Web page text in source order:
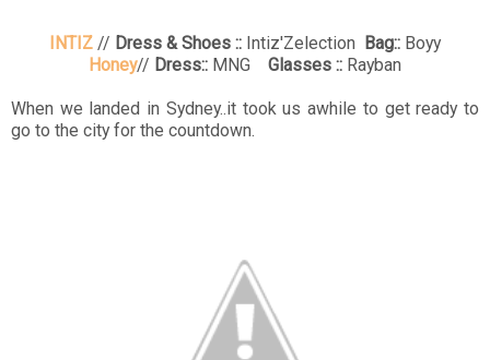
INTIZ // Dress & Shoes :: Intiz'Zelection Bag:: Boyy
Honey// Dress:: MNG Glasses :: Rayban
When we landed in Sydney..it took us awhile to get ready to
go to the city for the countdown.